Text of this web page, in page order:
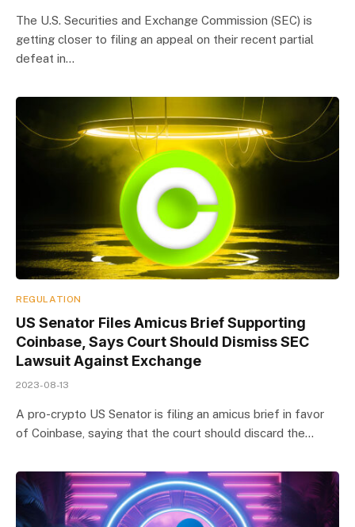
The U.S. Securities and Exchange Commission (SEC) is
getting closer to filing an appeal on their recent partial
defeat in…
REGULATION
US Senator Files Amicus Brief Supporting
Coinbase, Says Court Should Dismiss SEC
Lawsuit Against Exchange
2023-08-13
A pro-crypto US Senator is filing an amicus brief in favor
of Coinbase, saying that the court should discard the…